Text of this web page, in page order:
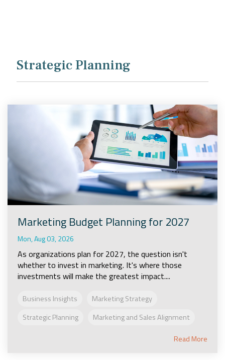
Strategic Planning
Marketing Budget Planning for 2027
Mon, Aug 03, 2026
As organizations plan for 2027, the question isn't
whether to invest in marketing. It's where those
investments will make the greatest impact....
Business Insights
Marketing Strategy
Strategic Planning
Marketing and Sales Alignment
Read More